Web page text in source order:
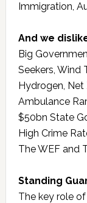
Immigration,
And we
Big
Seekers, Wind
Hydrogen, Net
Ambulance
$50bn State
High Crime
The WEF and
Standing
The key role